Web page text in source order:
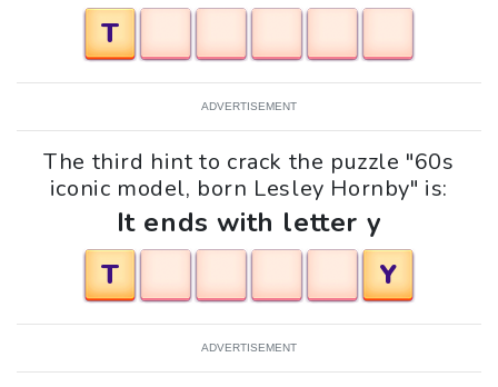
T
ADVERTISEMENT
The third hint to crack the puzzle "60s
iconic model, born Lesley Hornby" is:
It ends with letter y
T
Y
ADVERTISEMENT